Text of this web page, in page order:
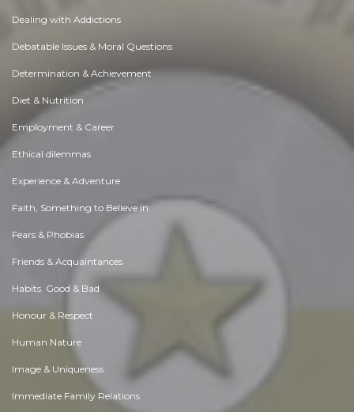
Dealing with Addictions
Debatable Issues & Moral Questions
Determination & Achievement
Diet & Nutrition
Employment & Career
Ethical dilemmas
Experience & Adventure
Faith, Something to Believe in
Fears & Phobias
Friends & Acquaintances
Habits. Good & Bad
Honour & Respect
Human Nature
Image & Uniqueness
Immediate Family Relations